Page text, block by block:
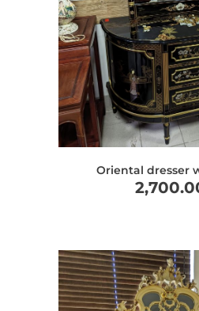
Oriental dresser